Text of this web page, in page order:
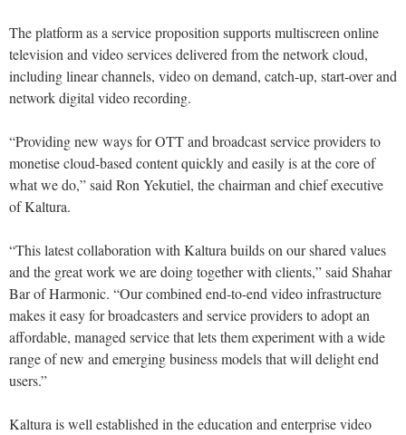
The platform as a service proposition supports multiscreen online
television and video services delivered from the network cloud,
including linear channels, video on demand, catch-up, start-over and
network digital video recording.
“Providing new ways for OTT and broadcast service providers to
monetise cloud-based content quickly and easily is at the core of
what we do,” said Ron Yekutiel, the chairman and chief executive
of Kaltura.
“This latest collaboration with Kaltura builds on our shared values
and the great work we are doing together with clients,” said Shahar
Bar of Harmonic. “Our combined end-to-end video infrastructure
makes it easy for broadcasters and service providers to adopt an
affordable, managed service that lets them experiment with a wide
range of new and emerging business models that will delight end
users.”
Kaltura is well established in the education and enterprise video